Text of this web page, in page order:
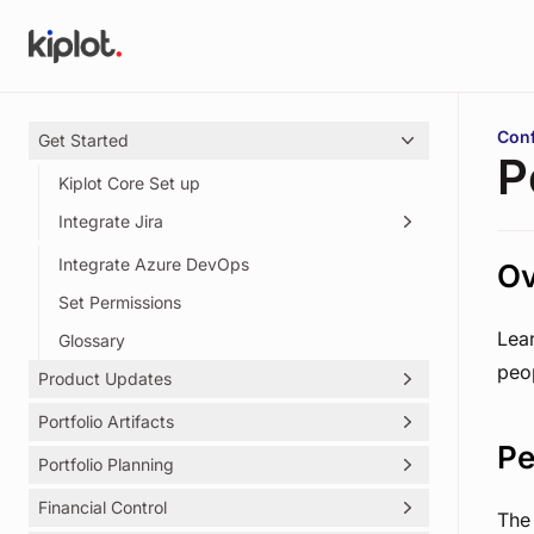
Get Started
Kiplot Core Set up
Integrate Jira
Creating Kiplot's Service Account
Integrate Azure DevOps
Set Permissions
Glossary
Product Updates
Kiplot Release Notes
Portfolio Artifacts
Initiatives
Outcomes
Portfolio Planning
Objectives Key Results (OKRs)
Financial Control
You